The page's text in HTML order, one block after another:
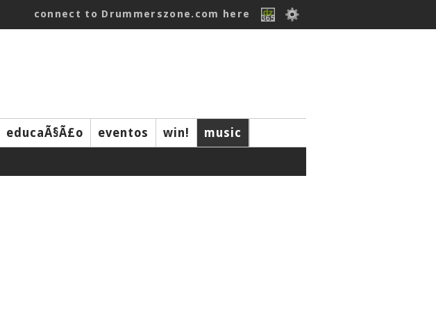
connect to Drummerszone.com here
educaÃ§Ã£o eventos win! music